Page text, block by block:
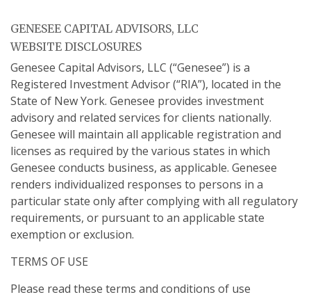
GENESEE CAPITAL ADVISORS, LLC
WEBSITE DISCLOSURES
Genesee Capital Advisors, LLC (“Genesee”) is a
Registered Investment Advisor (“RIA”), located in the
State of New York. Genesee provides investment
advisory and related services for clients nationally.
Genesee will maintain all applicable registration and
licenses as required by the various states in which
Genesee conducts business, as applicable. Genesee
renders individualized responses to persons in a
particular state only after complying with all regulatory
requirements, or pursuant to an applicable state
exemption or exclusion.
TERMS OF USE
Please read these terms and conditions of use